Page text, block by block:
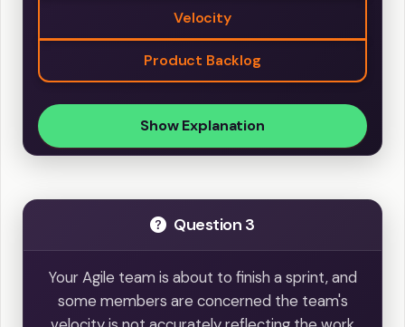
Velocity
Product Backlog
Show Explanation
Question 3
Your Agile team is about to finish a sprint, and
some members are concerned the team's